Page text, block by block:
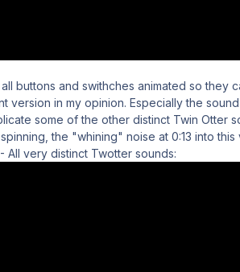
buttons and swithches animated so they
version in my opinion. Especially the
some of the other distinct Twin Otter
the "whining" noise at 0:13 into this
All very distinct Twotter sounds: